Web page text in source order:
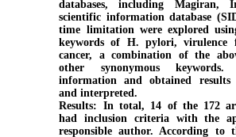
databases, including Magiran,
scientific information database
time limitation were explored
keywords of H. pylori, virulence
cancer, a combination of the
other synonymous
information and obtained results
and interpreted.
Results: In total, 14 of the 172
had inclusion criteria with the
responsible author. According to